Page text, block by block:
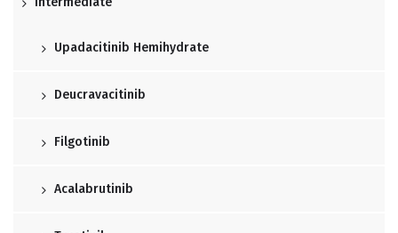
Upadacitinib Hemihydrate
Deucravacitinib
Filgotinib
Acalabrutinib